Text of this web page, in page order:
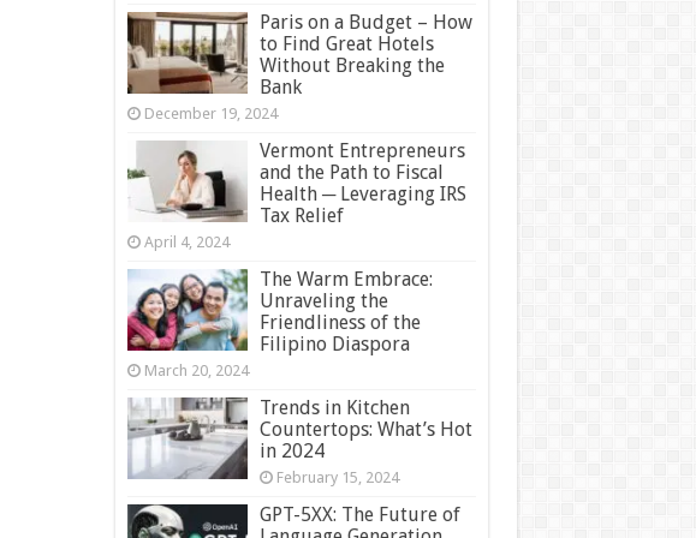
Paris on a Budget – How
to Find Great Hotels
Without Breaking the
Bank
December 19, 2024
Vermont Entrepreneurs
and the Path to Fiscal
Health ─ Leveraging IRS
Tax Relief
April 4, 2024
The Warm Embrace:
Unraveling the
Friendliness of the
Filipino Diaspora
March 20, 2024
Trends in Kitchen
Countertops: What’s Hot
in 2024
February 15, 2024
GPT-5XX: The Future of